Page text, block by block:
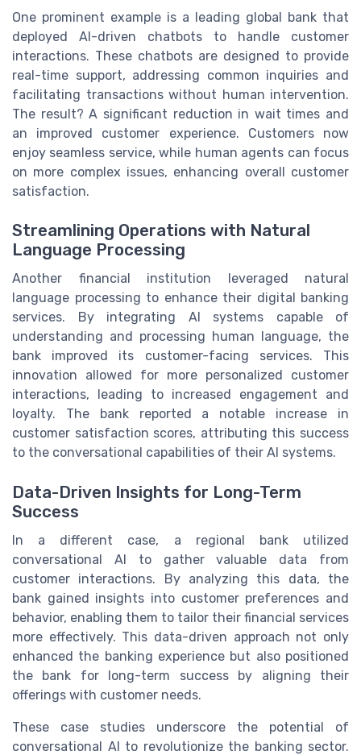
One prominent example is a leading global bank that
deployed AI-driven chatbots to handle customer
interactions. These chatbots are designed to provide
real-time support, addressing common inquiries and
facilitating transactions without human intervention.
The result? A significant reduction in wait times and
an improved customer experience. Customers now
enjoy seamless service, while human agents can focus
on more complex issues, enhancing overall customer
satisfaction.
Streamlining Operations with Natural
Language Processing
Another financial institution leveraged natural
language processing to enhance their digital banking
services. By integrating AI systems capable of
understanding and processing human language, the
bank improved its customer-facing services. This
innovation allowed for more personalized customer
interactions, leading to increased engagement and
loyalty. The bank reported a notable increase in
customer satisfaction scores, attributing this success
to the conversational capabilities of their AI systems.
Data-Driven Insights for Long-Term
Success
In a different case, a regional bank utilized
conversational AI to gather valuable data from
customer interactions. By analyzing this data, the
bank gained insights into customer preferences and
behavior, enabling them to tailor their financial services
more effectively. This data-driven approach not only
enhanced the banking experience but also positioned
the bank for long-term success by aligning their
offerings with customer needs.
These case studies underscore the potential of
conversational AI to revolutionize the banking sector.